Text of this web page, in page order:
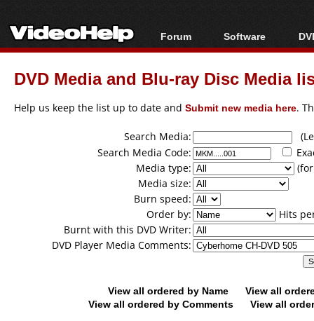
Forum
Forum Index
Today's Posts
Software
All software
Popular tools
DVD Media and Blu-ray Disc Media
Help us keep the list up to date and Submit new media here.
Search Media:
Search Media Code:
Media type:
Media size:
Burn speed:
Order by:
Hits
Burnt with this DVD Writer:
DVD Player Media Comments:
View all ordered by Name
View all
View all ordered by Comments
View all